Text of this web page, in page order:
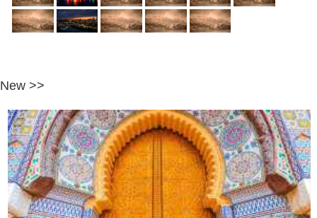
New >>